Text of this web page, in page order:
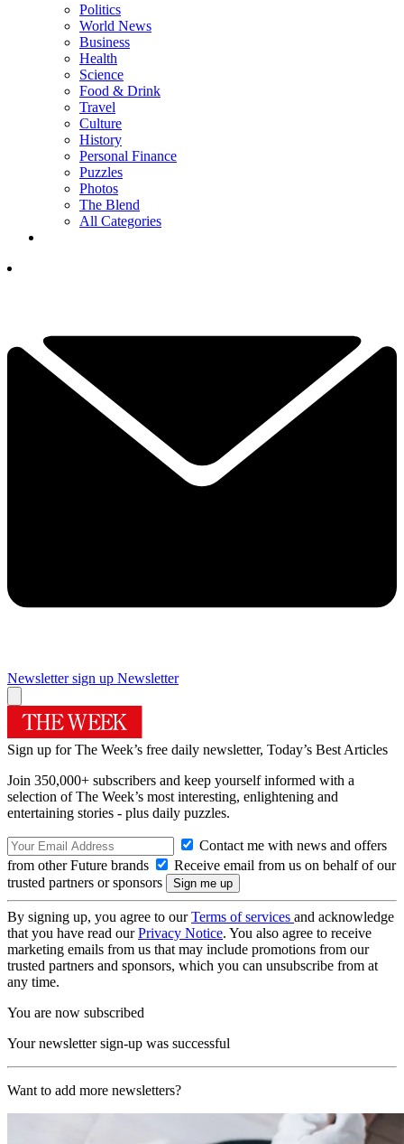
Politics
World News
Business
Health
Science
Food & Drink
Travel
Culture
History
Personal Finance
Puzzles
Photos
The Blend
All Categories
Newsletter sign up Newsletter
Sign up for The Week’s free daily newsletter, Today’s Best Articles
Join 350,000+ subscribers and keep yourself informed with a
selection of The Week’s most interesting, enlightening and
entertaining stories - plus daily puzzles.
Contact me with news and offers
from other Future brands
Receive email from us on behalf of our
trusted partners or sponsors
By signing up, you agree to ourTerms of services and acknowledge
that you have read ourPrivacy Notice. You also agree to receive
marketing emails from us that may include promotions from our
trusted partners and sponsors, which you can unsubscribe from at
any time.
You are now subscribed
Your newsletter sign-up was successful
Want to add more newsletters?